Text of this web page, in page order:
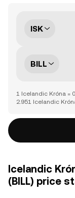
ISK
BILL
1 Icelandic Króna =
2.951 Icelandic
Icelandic
(BILL) price